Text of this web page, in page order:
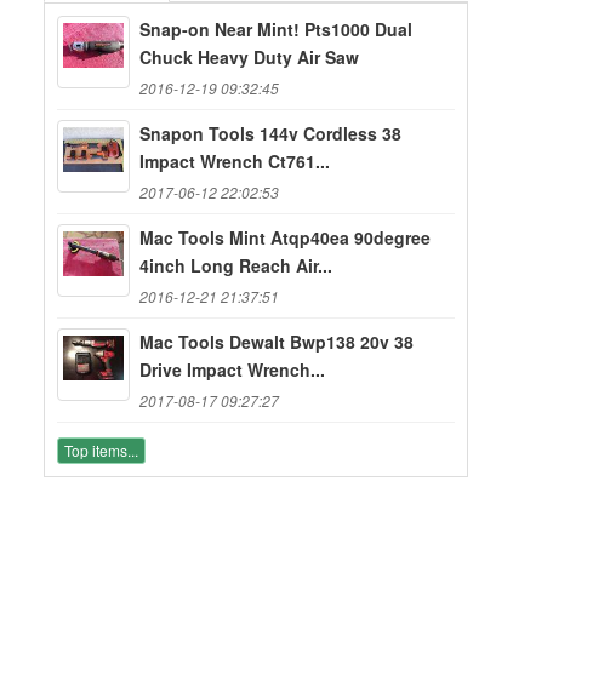
Snap-on Near Mint! Pts1000 Dual
Chuck Heavy Duty Air Saw
2016-12-19 09:32:45
Snapon Tools 144v Cordless 38
Impact Wrench Ct761...
2017-06-12 22:02:53
Mac Tools Mint Atqp40ea 90degree
4inch Long Reach Air...
2016-12-21 21:37:51
Mac Tools Dewalt Bwp138 20v 38
Drive Impact Wrench...
2017-08-17 09:27:27
Top items...